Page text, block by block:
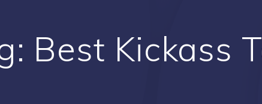
Best Kickass